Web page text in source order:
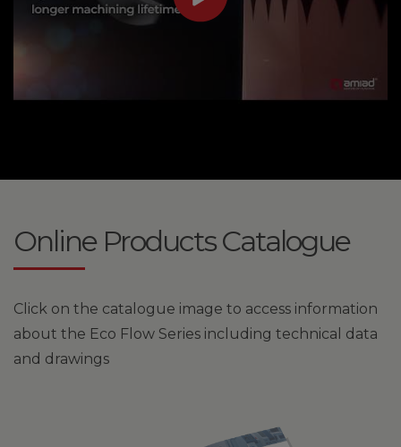
Online Products Catalogue
Click on the catalogue image to access information
about the Eco Flow Series including technical data
and drawings